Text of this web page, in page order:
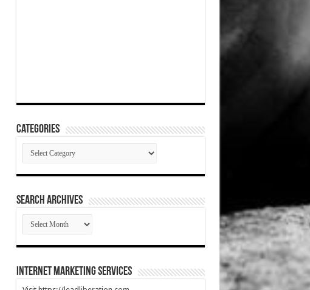
Categories
Categories
SEARCH ARCHIVES
SEARCH
ARCHIVES
Internet Marketing Services